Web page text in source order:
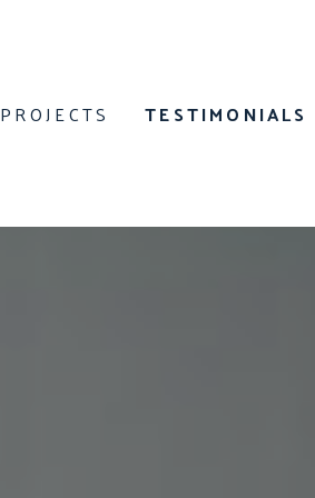
PROJECTS TESTIMONIALS